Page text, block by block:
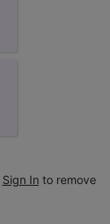
Sign In to remove